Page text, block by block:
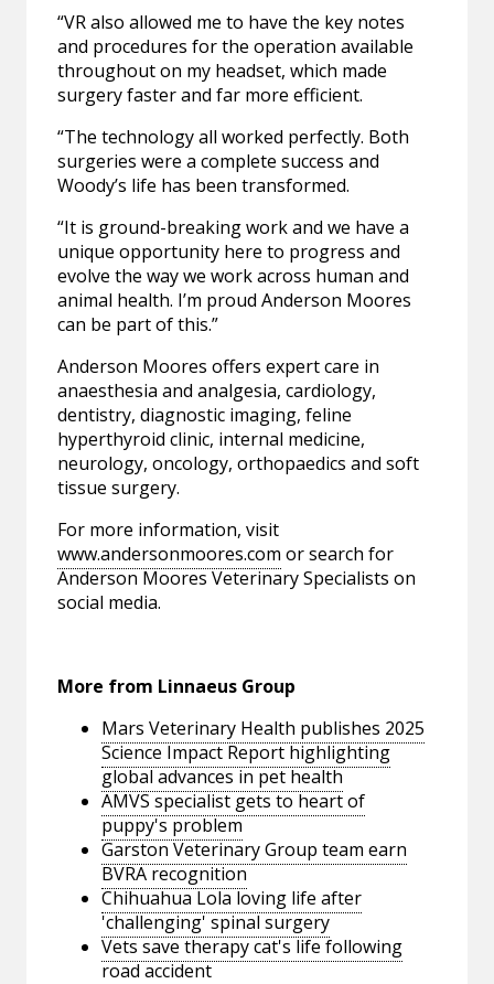
“VR also allowed me to have the key notes
and procedures for the operation available
throughout on my headset, which made
surgery faster and far more efficient.
“The technology all worked perfectly. Both
surgeries were a complete success and
Woody’s life has been transformed.
“It is ground-breaking work and we have a
unique opportunity here to progress and
evolve the way we work across human and
animal health. I’m proud Anderson Moores
can be part of this.”
Anderson Moores offers expert care in
anaesthesia and analgesia, cardiology,
dentistry, diagnostic imaging, feline
hyperthyroid clinic, internal medicine,
neurology, oncology, orthopaedics and soft
tissue surgery.
For more information, visit
www.andersonmoores.com or search for
Anderson Moores Veterinary Specialists on
social media.
More from Linnaeus Group
Mars Veterinary Health publishes 2025
Science Impact Report highlighting
global advances in pet health
AMVS specialist gets to heart of
puppy's problem
Garston Veterinary Group team earn
BVRA recognition
Chihuahua Lola loving life after
'challenging' spinal surgery
Vets save therapy cat's life following
road accident